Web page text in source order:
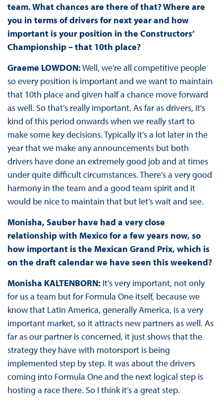
team. What chances are there of that? Where are
you in terms of drivers for next year and how
important is your position in the Constructors’
Championship – that 10th place?
Graeme LOWDON:Well, we’re all competitive people
so every position is important and we want to maintain
that 10th place and given half a chance move forward
as well. So that’s really important. As far as drivers, it’s
kind of this period onwards when we really start to
make some key decisions. Typically it’s a lot later in the
year that we make any announcements but both
drivers have done an extremely good job and at times
under quite difficult circumstances. There’s a very good
harmony in the team and a good team spirit and it
would be nice to maintain that but let’s wait and see.
Monisha, Sauber have had a very close
relationship with Mexico for a few years now, so
how important is the Mexican Grand Prix, which is
on the draft calendar we have seen this weekend?
Monisha KALTENBORN: It’s very important, not only
for us a team but for Formula One itself, because we
know that Latin America, generally America, is a very
important market, so it attracts new partners as well. As
far as our partner is concerned, it just shows that the
strategy they have with motorsport is being
implemented step by step. It was about the drivers
coming into Formula One and the next logical step is
hosting a race there. So I think it’s a great step.